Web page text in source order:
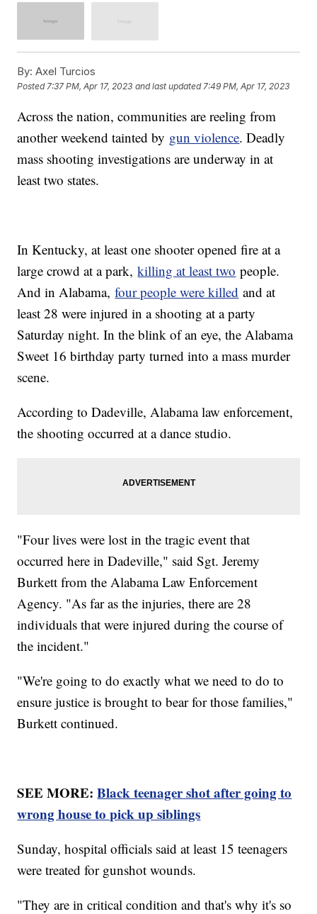
By: Axel Turcios
Posted7:37 PM, Apr 17, 2023 and last updated 7:49 PM, Apr 17, 2023
Across the nation, communities are reeling from
another weekend tainted by gun violence. Deadly
mass shooting investigations are underway in at
least two states.
In Kentucky, at least one shooter opened fire at a
large crowd at a park,killing at least two people.
And in Alabama,four people were killed and at
least 28 were injured in a shooting at a party
Saturday night. In the blink of an eye, the Alabama
Sweet 16 birthday party turned into a mass murder
scene.
According to Dadeville, Alabama law enforcement,
the shooting occurred at a dance studio.
"Four lives were lost in the tragic event that
occurred here in Dadeville," said Sgt. Jeremy
Burkett from the Alabama Law Enforcement
Agency. "As far as the injuries, there are 28
individuals that were injured during the course of
the incident."
"We're going to do exactly what we need to do to
ensure justice is brought to bear for those families,"
Burkett continued.
SEE MORE:Black teenager shot after going to
wrong house to pick up siblings
Sunday, hospital officials said at least 15 teenagers
were treated for gunshot wounds.
"They are in critical condition and that's why it's so